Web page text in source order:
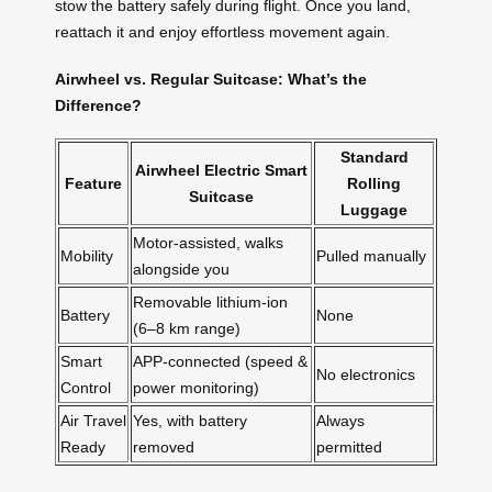
stow the battery safely during flight. Once you land,
reattach it and enjoy effortless movement again.
Airwheel vs. Regular Suitcase: What’s the
Difference?
Feature
Airwheel Electric Smart
Suitcase
Standard
Rolling
Luggage
Mobility
Motor-assisted, walks
alongside you
Pulled manually
Battery
Removable lithium-ion
(6–8 km range)
None
Smart
Control
APP-connected (speed &
power monitoring)
No electronics
Air Travel
Ready
Yes, with battery
removed
Always
permitted